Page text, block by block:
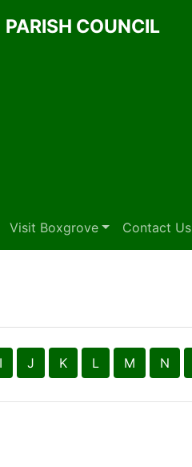
PARISH COUNCIL
Visit Boxgrove Contact Us